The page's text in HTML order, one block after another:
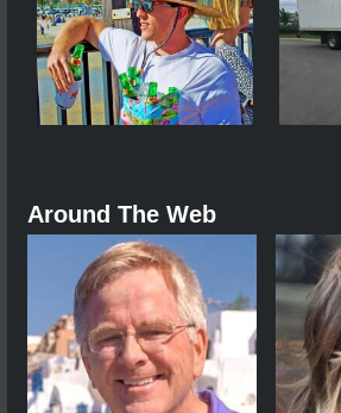
Around The Web